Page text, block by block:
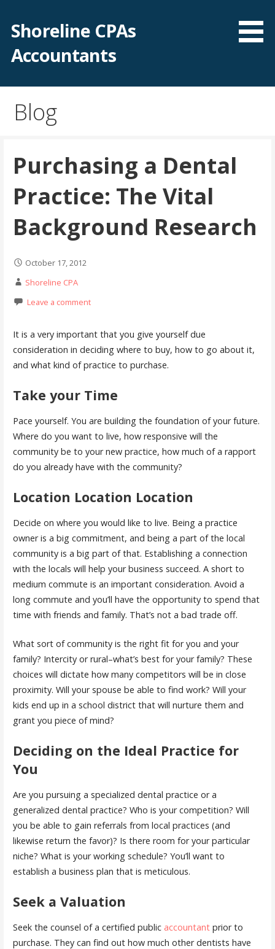
content
Shoreline CPAs
Accountants
Blog
Purchasing a Dental
Practice: The Vital
Background Research
October 17, 2012
Shoreline CPA
Leave a comment
It is a very important that you give yourself due
consideration in deciding where to buy, how to go about it,
and what kind of practice to purchase.
Take your Time
Pace yourself. You are building the foundation of your future.
Where do you want to live, how responsive will the
community be to your new practice, how much of a rapport
do you already have with the community?
Location Location Location
Decide on where you would like to live. Being a practice
owner is a big commitment, and being a part of the local
community is a big part of that. Establishing a connection
with the locals will help your business succeed. A short to
medium commute is an important consideration. Avoid a
long commute and you’ll have the opportunity to spend that
time with friends and family. That’s not a bad trade off.
What sort of community is the right fit for you and your
family? Intercity or rural–what’s best for your family? These
choices will dictate how many competitors will be in close
proximity. Will your spouse be able to find work? Will your
kids end up in a school district that will nurture them and
grant you piece of mind?
Deciding on the Ideal Practice for
You
Are you pursuing a specialized dental practice or a
generalized dental practice? Who is your competition? Will
you be able to gain referrals from local practices (and
likewise return the favor)? Is there room for your particular
niche? What is your working schedule? You’ll want to
establish a business plan that is meticulous.
Seek a Valuation
Seek the counsel of a certified public accountantprior to
purchase. They can find out how much other dentists have